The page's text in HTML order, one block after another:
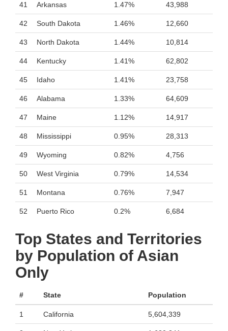
41 Arkansas 1.47% 43,988
42 South Dakota 1.46% 12,660
43 North Dakota 1.44% 10,814
44 Kentucky 1.41% 62,802
45 Idaho 1.41% 23,758
46 Alabama 1.33% 64,609
47 Maine 1.12% 14,917
48 Mississippi 0.95% 28,313
49 Wyoming 0.82% 4,756
50 West Virginia 0.79% 14,534
51 Montana 0.76% 7,947
52 Puerto Rico 0.2% 6,684
Top States and Territories
by Population of Asian
Only
# State Population
1 California 5,604,339